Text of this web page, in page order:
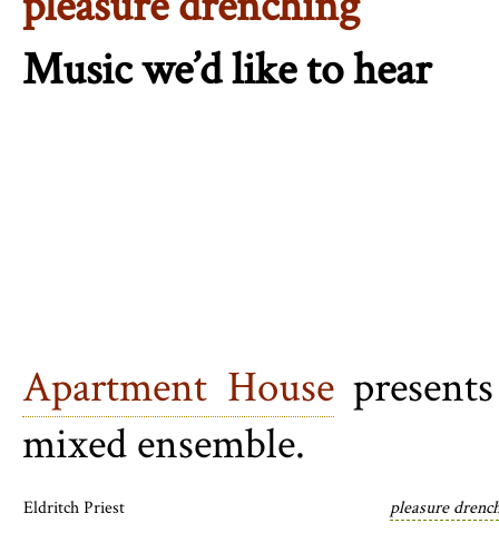
Music we’d like to hear
Apartment House
mixed ensemble.
Eldritch Priest pleasure